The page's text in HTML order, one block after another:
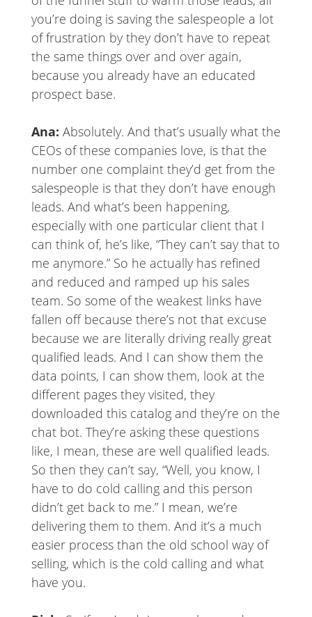
you’re doing is saving the salespeople a lot
of frustration by they don’t have to repeat
the same things over and over again,
because you already have an educated
prospect base.
Ana: Absolutely. And that’s usually what the
CEOs of these companies love, is that the
number one complaint they’d get from the
salespeople is that they don’t have enough
leads. And what’s been happening,
especially with one particular client that I
can think of, he’s like, “They can’t say that to
me anymore.” So he actually has refined
and reduced and ramped up his sales
team. So some of the weakest links have
fallen off because there’s not that excuse
because we are literally driving really great
qualified leads. And I can show them the
data points, I can show them, look at the
different pages they visited, they
downloaded this catalog and they’re on the
chat bot. They’re asking these questions
like, I mean, these are well qualified leads.
So then they can’t say, “Well, you know, I
have to do cold calling and this person
didn’t get back to me.” I mean, we’re
delivering them to them. And it’s a much
easier process than the old school way of
selling, which is the cold calling and what
have you.